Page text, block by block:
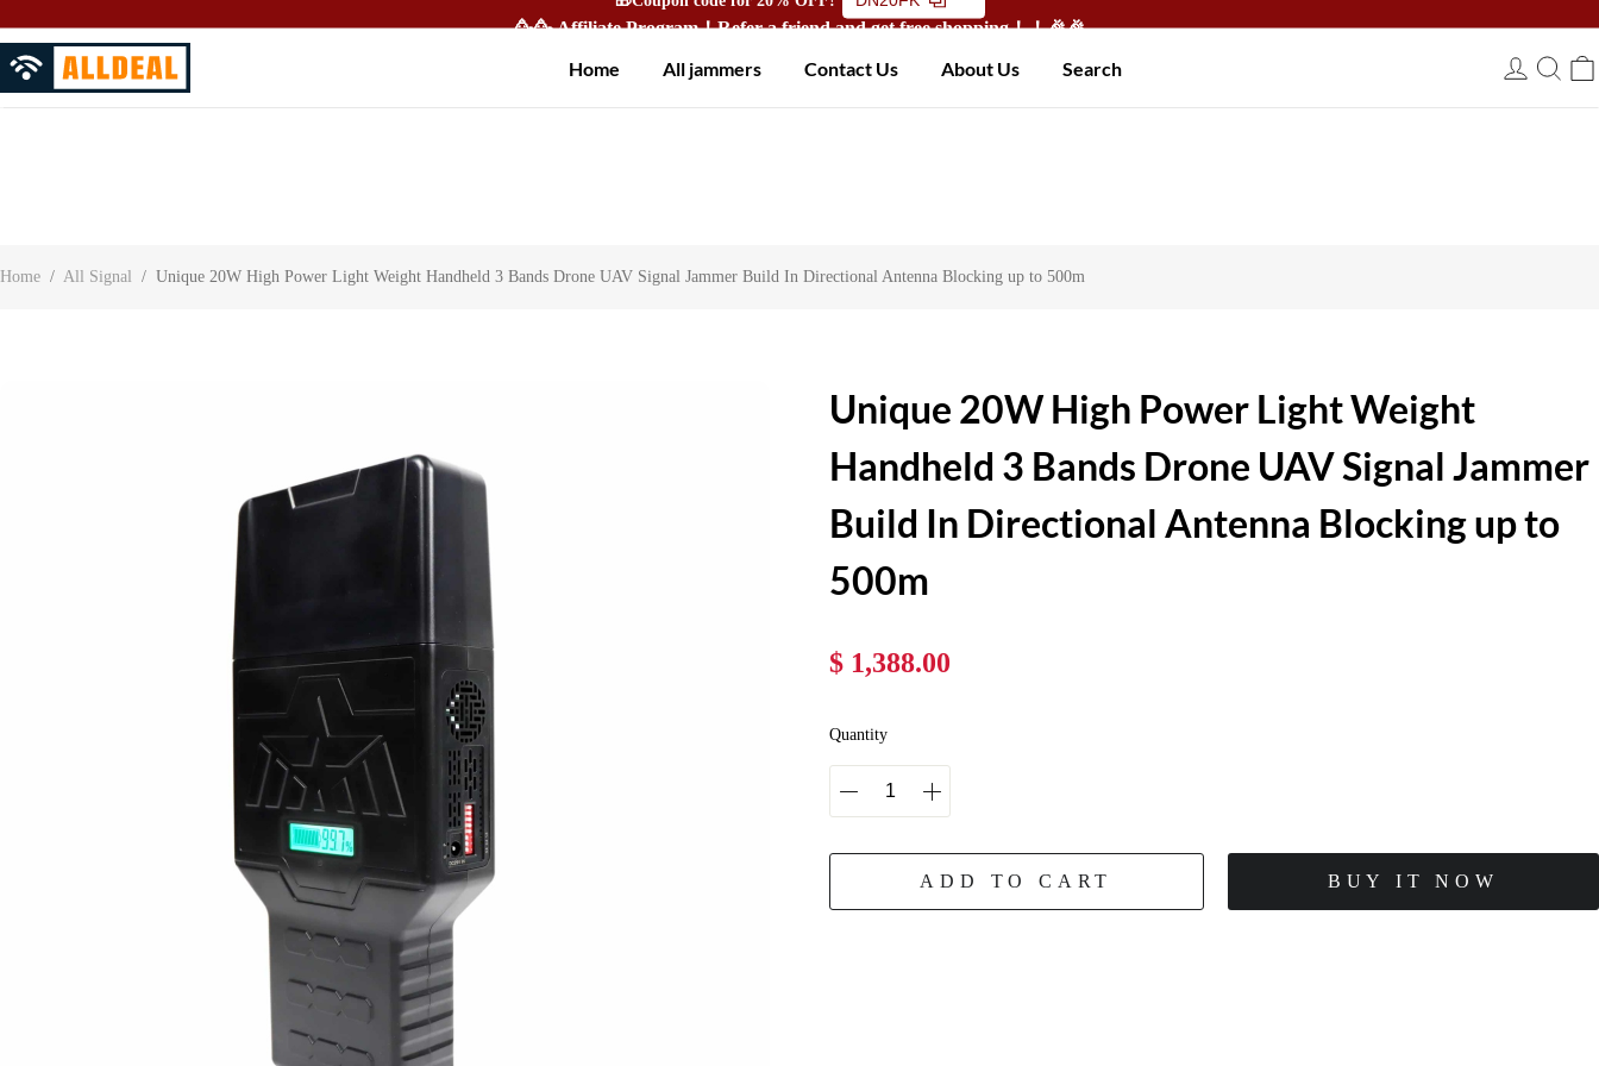
🥳🥳 Affiliate Program！Refer a friend and get free shopping！！🎉🎉
About UsContact UsCustomer Reviews USD
Home All jammers Contact Us About Us Search
Home / All Signal / Unique 20W High Power Light Weight Handheld 3 Bands Drone UAV Signal Jammer Build In Directional Antenna Blocking up to 500m
Unique 20W High Power Light Weight
Handheld 3 Bands Drone UAV Signal Jammer
Build In Directional Antenna Blocking up to
500m
$ 1,388.00
Quantity
ADD TO CART BUY IT NOW